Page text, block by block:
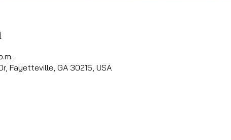
Fayetteville, GA 30215, USA